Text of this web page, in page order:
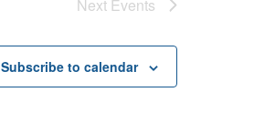
Next Events
Subscribe to calendar